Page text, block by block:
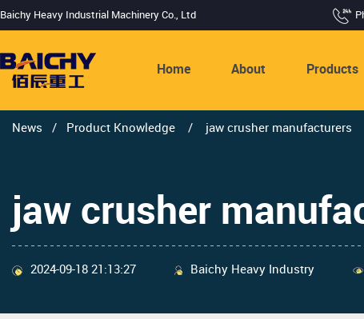
Baichy Heavy Industrial Machinery Co., Ltd
Home About Products
News / Product Knowledge / jaw crusher manufacturers
jaw crusher
2024-09-18 21:13:27 Baichy Heavy Industry